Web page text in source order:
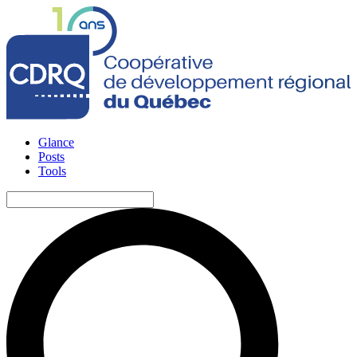
Glance
Posts
Tools